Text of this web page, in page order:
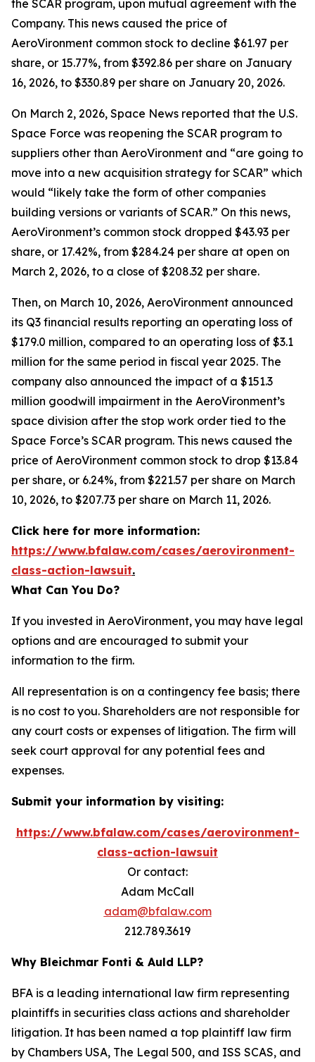
the SCAR program, upon mutual agreement with the
Company. This news caused the price of
AeroVironment common stock to decline $61.97 per
share, or 15.77%, from $392.86 per share on January
16, 2026, to $330.89 per share on January 20, 2026.
On March 2, 2026, Space News reported that the U.S.
Space Force was reopening the SCAR program to
suppliers other than AeroVironment and “are going to
move into a new acquisition strategy for SCAR” which
would “likely take the form of other companies
building versions or variants of SCAR.” On this news,
AeroVironment’s common stock dropped $43.93 per
share, or 17.42%, from $284.24 per share at open on
March 2, 2026, to a close of $208.32 per share.
Then, on March 10, 2026, AeroVironment announced
its Q3 financial results reporting an operating loss of
$179.0 million, compared to an operating loss of $3.1
million for the same period in fiscal year 2025. The
company also announced the impact of a $151.3
million goodwill impairment in the AeroVironment’s
space division after the stop work order tied to the
Space Force’s SCAR program. This news caused the
price of AeroVironment common stock to drop $13.84
per share, or 6.24%, from $221.57 per share on March
10, 2026, to $207.73 per share on March 11, 2026.
Click here for more information:
https://www.bfalaw.com/cases/aerovironment-
class-action-lawsuit.
What Can You Do?
If you invested in AeroVironment, you may have legal
options and are encouraged to submit your
information to the firm.
All representation is on a contingency fee basis; there
is no cost to you. Shareholders are not responsible for
any court costs or expenses of litigation. The firm will
seek court approval for any potential fees and
expenses.
Submit your information by visiting:
https://www.bfalaw.com/cases/aerovironment-
class-action-lawsuit
Or contact:
Adam McCall
adam@bfalaw.com
212.789.3619
Why Bleichmar Fonti & Auld LLP?
BFA is a leading international law firm representing
plaintiffs in securities class actions and shareholder
litigation. It has been named a top plaintiff law firm
by Chambers USA, The Legal 500, and ISS SCAS, and